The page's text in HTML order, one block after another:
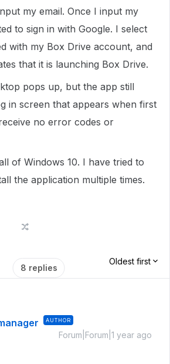
my email. Once I input my
to sign in with Google. I select
with my Box Drive account, and
that it is launching Box Drive.
pops up, but the app still
in screen that appears when first
no error codes or
of Windows 10. I have tried to
the application multiple times.
8 replies
Oldest first
AUTHOR
Forum|Forum|1 year ago